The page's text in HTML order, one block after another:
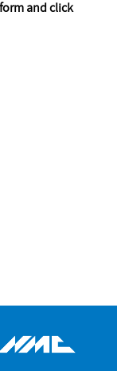
and click